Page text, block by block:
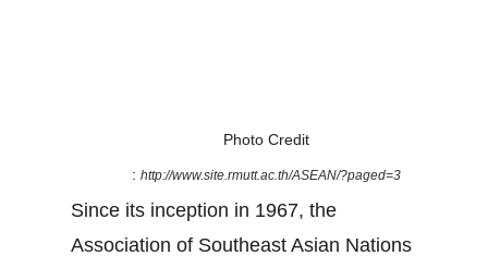
Photo Credit
: http://www.site.rmutt.ac.th/ASEAN/?paged=3
Since its inception in 1967, the
Association of Southeast Asian Nations